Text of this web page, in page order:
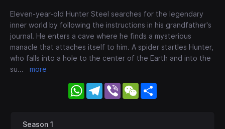
Eleven-year-old Hunter Steel searches for the legendary
inner world by following the instructions in his grandfather's
journal. He enters a cave where he finds a mysterious
manacle that attaches itself to him. A spider startles Hunter,
who falls into a hole to the center of the Earth and into the
su... more
WhatsApp
Telegram
Viber WeChat
Season 1